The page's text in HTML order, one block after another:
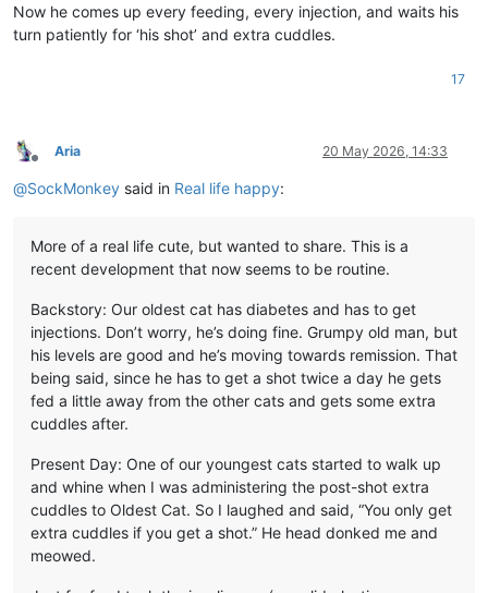
Now he comes up every feeding, every injection, and waits his
turn patiently for ‘his shot’ and extra cuddles.
17
Offline
Aria 20 May 2026, 14:33
@SockMonkey said in Real life happy:
More of a real life cute, but wanted to share. This is a
recent development that now seems to be routine.
Backstory: Our oldest cat has diabetes and has to get
injections. Don’t worry, he’s doing fine. Grumpy old man, but
his levels are good and he’s moving towards remission. That
being said, since he has to get a shot twice a day he gets
fed a little away from the other cats and gets some extra
cuddles after.
Present Day: One of our youngest cats started to walk up
and whine when I was administering the post-shot extra
cuddles to Oldest Cat. So I laughed and said, “You only get
extra cuddles if you get a shot.” He head donked me and
meowed.